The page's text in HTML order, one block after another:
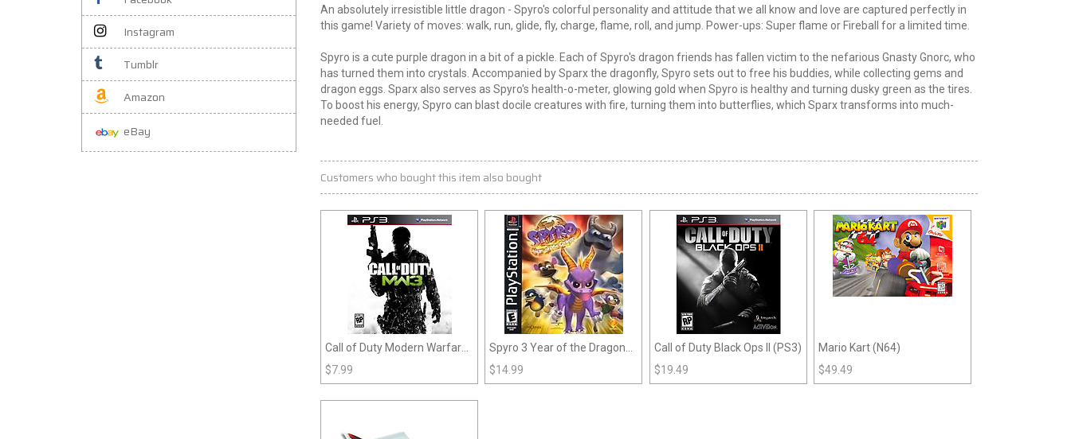
Instagram
Tumblr
Amazon
eBay
An absolutely irresistible little dragon - Spyro's colorful personality and attitude that we all know and love are captured perfectly in
this game! Variety of moves: walk, run, glide, fly, charge, flame, roll, and jump. Power-ups: Super flame or Fireball for a limited time.
Spyro is a cute purple dragon in a bit of a pickle. Each of Spyro's dragon friends has fallen victim to the nefarious Gnasty Gnorc, who
has turned them into crystals. Accompanied by Sparx the dragonfly, Spyro sets out to free his buddies, while collecting gems and
dragon eggs. Sparx also serves as Spyro's health-o-meter, glowing gold when Spyro is healthy and turning dusky green as the tires.
To boost his energy, Spyro can blast docile creatures with fire, turning them into butterflies, which Sparx transforms into much-
needed fuel.
Customers who bought this item also bought
Call of Duty Modern Warfare
3 (Playstation 3)
$7.99
Spyro 3 Year of the Dragon
(Playstation)
$14.99
Call of Duty Black Ops II (PS3)
$19.49
Mario Kart (N64)
$49.49